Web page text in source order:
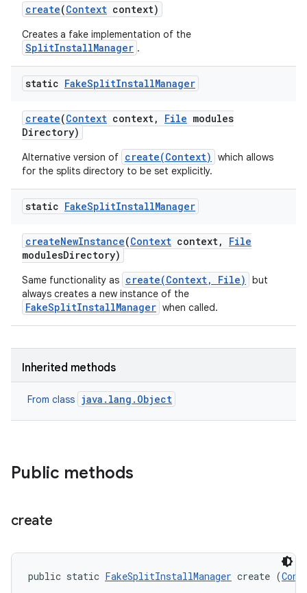
create(Context context)
Creates a fake implementation of the
SplitInstallManager .
static FakeSplitInstallManager
create(Context context, File modules
Directory)
Alternative version of create(Context)
which allows
for the splits directory to be set explicitly.
static FakeSplitInstallManager
createNewInstance(Context context,
File
modulesDirectory)
Same functionality as create(Context, File)
but
always creates a new instance of the
FakeSplitInstallManager when called.
Inherited methods
From class java.lang.Object
Public methods
create
public static FakeSplitInstallManager create (